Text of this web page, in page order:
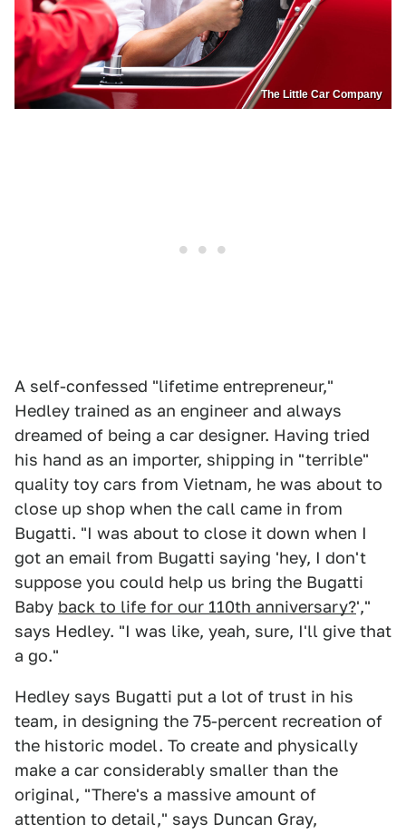
The Little Car Company
A self-confessed "lifetime entrepreneur,"
Hedley trained as an engineer and always
dreamed of being a car designer. Having tried
his hand as an importer, shipping in "terrible"
quality toy cars from Vietnam, he was about to
close up shop when the call came in from
Bugatti. "I was about to close it down when I
got an email from Bugatti saying 'hey, I don't
suppose you could help us bring the Bugatti
Baby back to life for our 110th anniversary?',"
says Hedley. "I was like, yeah, sure, I'll give that
a go."
Hedley says Bugatti put a lot of trust in his
team, in designing the 75-percent recreation of
the historic model. To create and physically
make a car considerably smaller than the
original, "There's a massive amount of
attention to detail," says Duncan Gray,